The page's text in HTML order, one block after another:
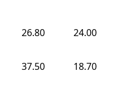
26.80
24.00
37.50
18.70